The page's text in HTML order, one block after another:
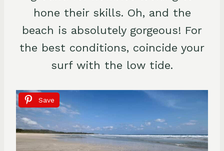
hone their skills. Oh, and the
beach is absolutely gorgeous! For
the best conditions, coincide your
surf with the low tide.
Save